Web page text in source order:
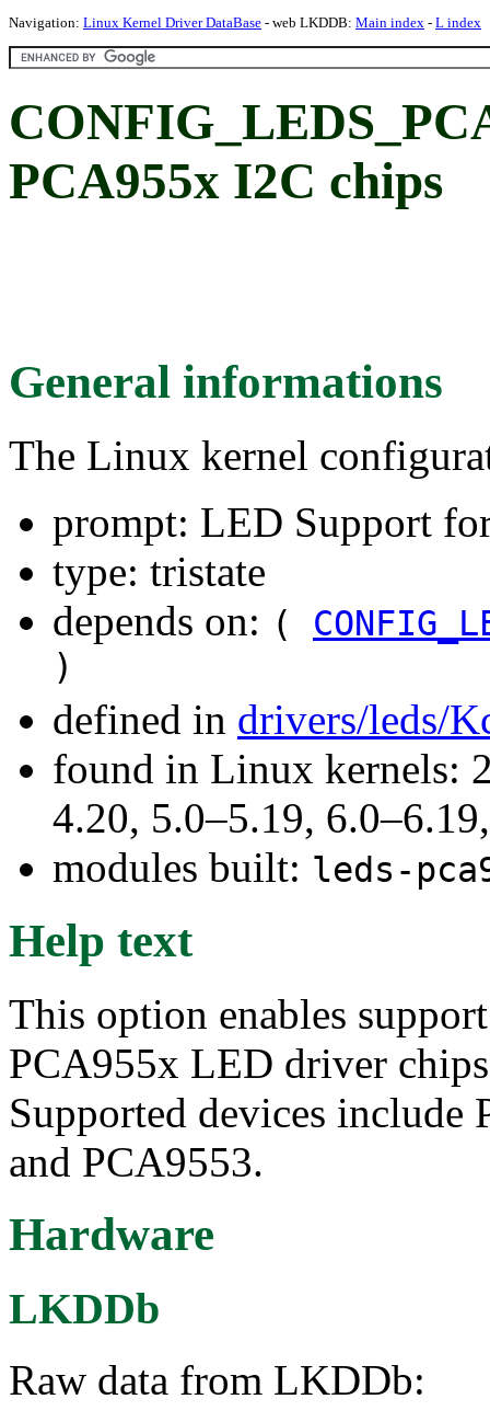
Navigation: Linux Kernel Driver DataBase - web LKDDB: Main index - L index
PCA955x I2C chips
General informations
The Linux kernel
prompt: LED Support
type: tristate
depends on: (
)
defined in drivers/leds/
found in Linux kernels:
4.20, 5.0–5.19,
modules built: leds-
Help text
This option enables
PCA955x LED driver
Supported devices
and PCA9553.
Hardware
LKDDb
Raw data from LKDDb: